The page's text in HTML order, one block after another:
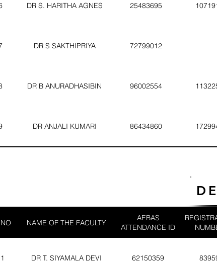
DR S. HARITHA AGNES 25483695
DR S SAKTHIPRIYA 72799012
DR B ANURADHASIBIN 96002554
DR ANJALI KUMARI 86434860
NAME OF THE FACULTY
AEBAS
ATTENDANCE ID
1 DR T. SIYAMALA DEVI 62150359